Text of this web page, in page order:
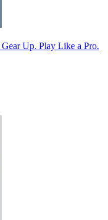
Gear Up. Play Like a Pro.